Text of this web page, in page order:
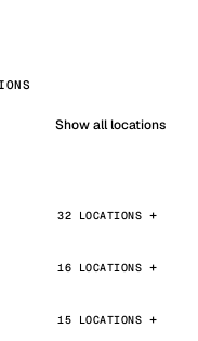
Show all locations
32 LOCATIONS
16 LOCATIONS
15 LOCATIONS